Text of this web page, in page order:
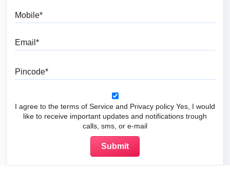
I agree to the terms of Service and Privacy policy Yes, I would
like to receive important updates and notifications trough
calls, sms, or e-mail